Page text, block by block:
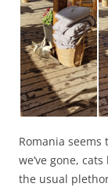
Romania
we’ve gone,
the usual